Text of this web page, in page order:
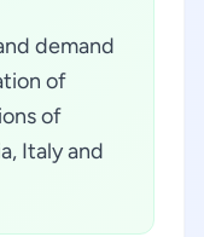
demand
of
of
Italy and